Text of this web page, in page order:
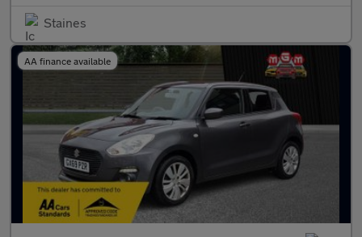
Staines
AA finance available